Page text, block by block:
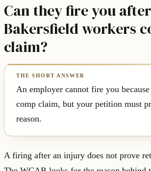
Can they fire you
Bakersfield workers
claim?
An employer cannot fire you
comp claim, but your petition must
reason.
A firing after an injury does not prove